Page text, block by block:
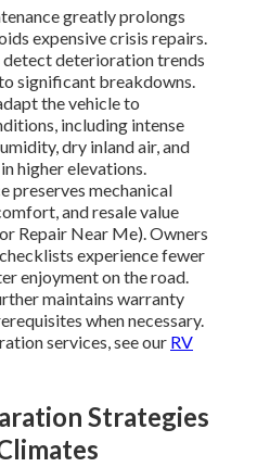
greatly prolongs
expensive crisis repairs.
deterioration trends
significant breakdowns.
the vehicle to
including intense
dry inland air, and
higher elevations.
preserves mechanical
and resale value
Repair Near Me). Owners
experience fewer
enjoyment on the road.
maintains warranty
when necessary.
services, see our RV
Strategies